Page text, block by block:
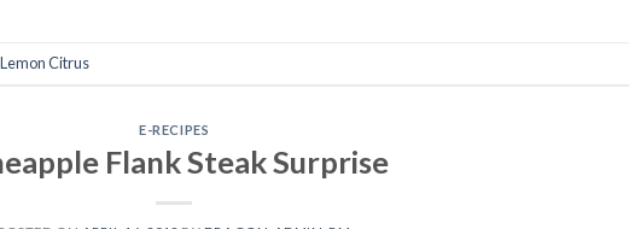
Citrus
E-RECIPES
Flank Steak Surprise